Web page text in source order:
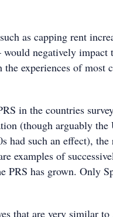
as capping rent
negatively impact
experiences of most
in the countries
(though arguably the
had such an effect),
examples of
PRS has grown. Only
that are very similar to